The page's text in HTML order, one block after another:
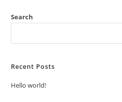
Search
Recent Posts
Hello world!